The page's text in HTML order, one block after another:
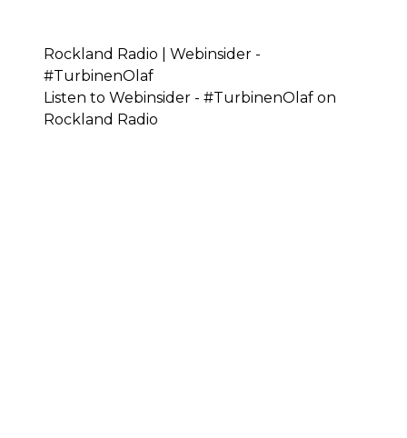
Rockland Radio | Webinsider -
#TurbinenOlaf
Listen to Webinsider - #TurbinenOlaf on
Rockland Radio